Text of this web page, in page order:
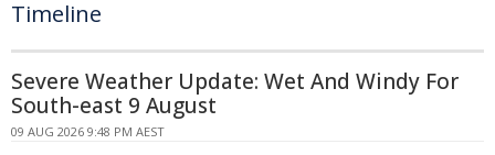
Timeline
Severe Weather Update: Wet And Windy For
South-east 9 August
09 AUG 2026 9:48 PM AEST